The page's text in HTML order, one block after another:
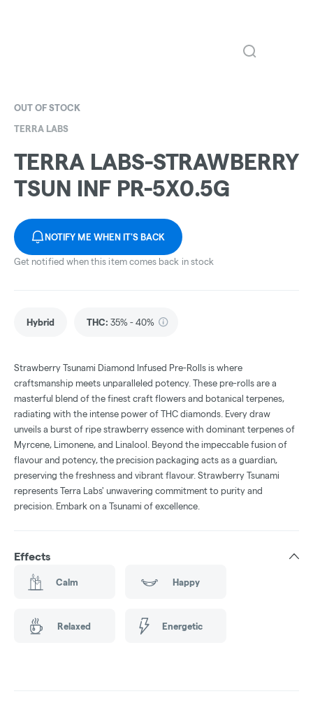
OUT OF STOCK
TERRA LABS
TERRA LABS-STRAWBERRY
TSUN INF PR-5X0.5G
NOTIFY ME WHEN IT'S BACK
Get notified when this item comes back in stock
Hybrid THC: 35% - 40%
Strawberry Tsunami Diamond Infused Pre-Rolls is where
craftsmanship meets unparalleled potency. These pre-rolls are a
masterful blend of the finest craft flowers and botanical terpenes,
radiating with the intense power of THC diamonds. Every draw
unveils a burst of ripe strawberry essence with dominant terpenes of
Myrcene, Limonene, and Linalool. Beyond the impeccable fusion of
flavour and potency, the precision packaging acts as a guardian,
preserving the freshness and vibrant flavour. Strawberry Tsunami
represents Terra Labs' unwavering commitment to purity and
precision. Embark on a Tsunami of excellence.
Effects
Calm Happy
Relaxed Energetic